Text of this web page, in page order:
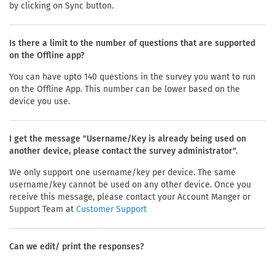
by clicking on Sync button.
Is there a limit to the number of questions that are supported
on the Offline app?
You can have upto 140 questions in the survey you want to run
on the Offline App. This number can be lower based on the
device you use.
I get the message "Username/Key is already being used on
another device, please contact the survey administrator".
We only support one username/key per device. The same
username/key cannot be used on any other device. Once you
receive this message, please contact your Account Manger or
Support Team at Customer Support
Can we edit/ print the responses?